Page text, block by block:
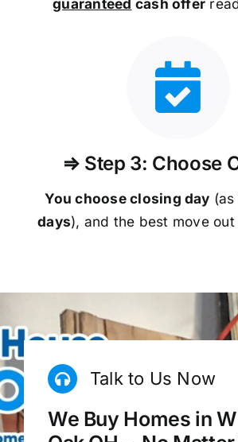
⇒ Step 3: Choose
You choose closing day
days), and the best move
Talk to Us Now
We Buy Homes in